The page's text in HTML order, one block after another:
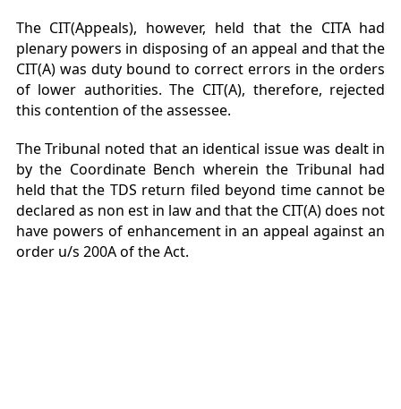
The CIT(Appeals), however, held that the CITA had
plenary powers in disposing of an appeal and that the
CIT(A) was duty bound to correct errors in the orders
of lower authorities. The CIT(A), therefore, rejected
this contention of the assessee.
The Tribunal noted that an identical issue was dealt in
by the Coordinate Bench wherein the Tribunal had
held that the TDS return filed beyond time cannot be
declared as non est in law and that the CIT(A) does not
have powers of enhancement in an appeal against an
order u/s 200A of the Act.